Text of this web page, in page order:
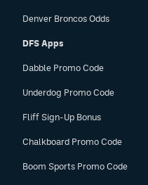
Denver Broncos Odds
DFS Apps
Dabble Promo Code
Underdog Promo Code
Fliff Sign-Up Bonus
Chalkboard Promo Code
Boom Sports Promo Code